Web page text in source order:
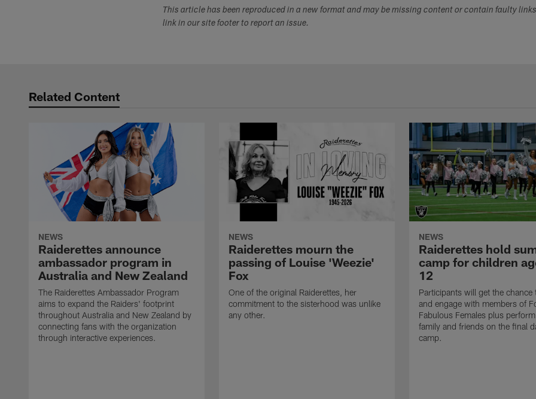
This article has been reproduced in a new format and may be missing content or contain faulty
link in our site footer to report an issue.
Related Content
NEWS
Raiderettes announce
ambassador program in
Australia and New Zealand
The Raiderettes Ambassador Program
aims to expand the Raiders' footprint
throughout Australia and New Zealand by
connecting fans with the organization
through interactive experiences.
NEWS
Raiderettes mourn the
passing of Louise 'Weezie'
Fox
One of the original Raiderettes, her
commitment to the sisterhood was unlike
any other.
NEWS
Raiderettes hold
camp for children
12
Participants will get the chance
and engage with members of
Fabulous Females plus
family and friends on the final
camp.